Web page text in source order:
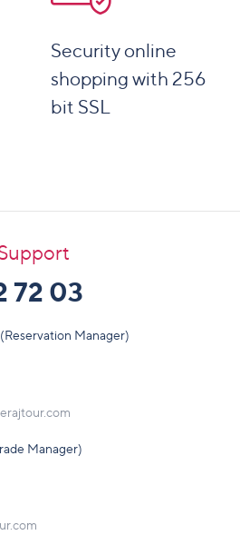
Security online
shopping with 256
bit SSL
72 03
Manager)
Manager)